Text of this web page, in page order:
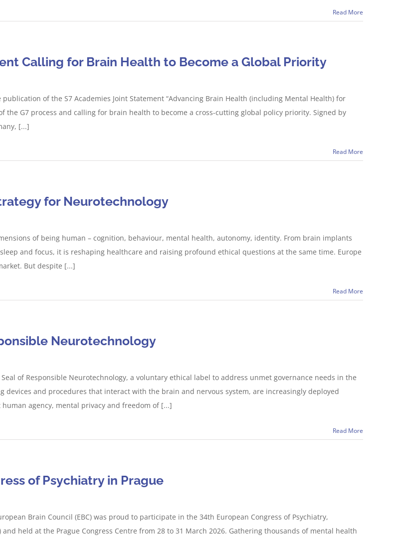
Read More
Calling for Brain Health to Become a Global Priority
of the S7 Academies Joint Statement “Advancing Brain Health (including Mental Health) for
the G7 process and calling for brain health to become a cross-cutting global policy priority. Signed by
[...]
Read More
for Neurotechnology
of being human – cognition, behaviour, mental health, autonomy, identity. From brain implants
and focus, it is reshaping healthcare and raising profound ethical questions at the same time. Europe
But despite [...]
Read More
Neurotechnology
of Responsible Neurotechnology, a voluntary ethical label to address unmet governance needs in the
devices and procedures that interact with the brain and nervous system, are increasingly deployed
agency, mental privacy and freedom of [...]
Read More
of Psychiatry in Prague
Brain Council (EBC) was proud to participate in the 34th European Congress of Psychiatry,
held at the Prague Congress Centre from 28 to 31 March 2026. Gathering thousands of mental health